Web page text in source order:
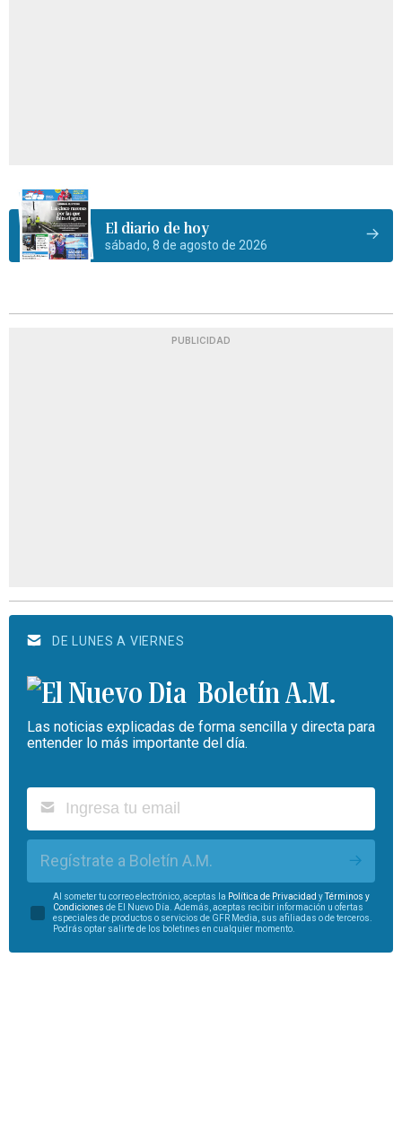
El diario de hoy
sábado, 8 de agosto de 2026
PUBLICIDAD
DE LUNES A VIERNES
Boletín A.M.
Las noticias explicadas de forma sencilla y directa para
entender lo más importante del día.
Regístrate a Boletín A.M.
Al someter tu correo electrónico, aceptas la Política de Privacidad yTérminos y
Condiciones de El Nuevo Día. Además, aceptas recibir información u ofertas
especiales de productos o servicios de GFR Media, sus afiliadas o de terceros.
Podrás optar salirte de los boletines en cualquier momento.